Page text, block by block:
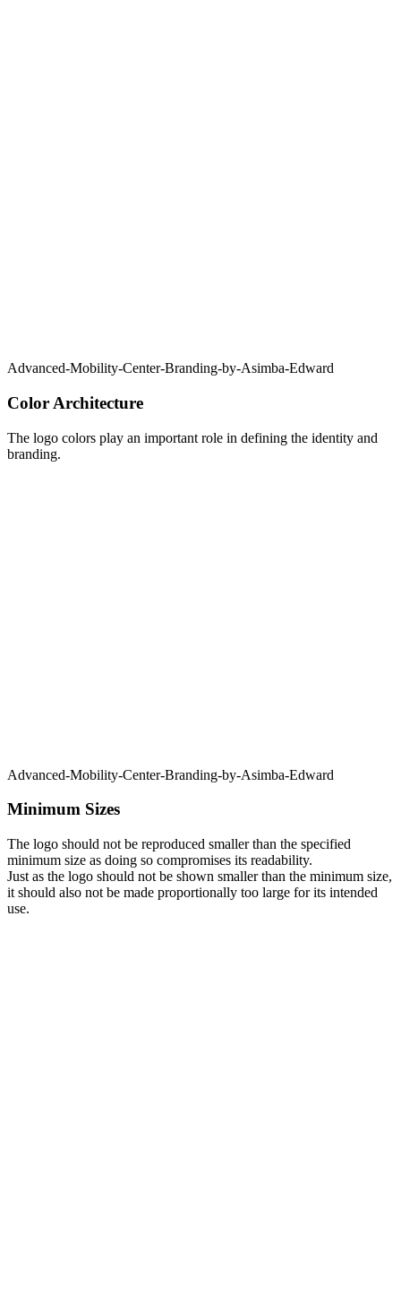
Advanced-Mobility-Center-Branding-by-Asimba-Edward
Color Architecture
The logo colors play an important role in defining the identity and
branding.
Advanced-Mobility-Center-Branding-by-Asimba-Edward
Minimum Sizes
The logo should not be reproduced smaller than the specified
minimum size as doing so compromises its readability.
Just as the logo should not be shown smaller than the minimum size,
it should also not be made proportionally too large for its intended
use.